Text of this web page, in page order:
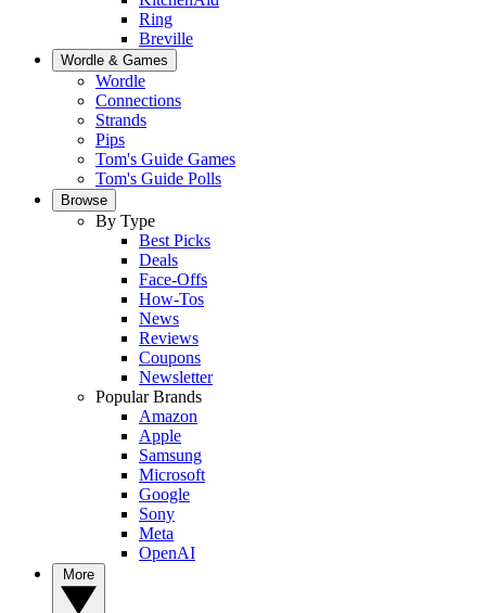
Ring
Breville
Wordle & Games
Wordle
Connections
Strands
Pips
Tom's Guide Games
Tom's Guide Polls
Browse
By Type
Best Picks
Deals
Face-Offs
How-Tos
News
Reviews
Coupons
Newsletter
Popular Brands
Amazon
Apple
Samsung
Microsoft
Google
Sony
Meta
OpenAI